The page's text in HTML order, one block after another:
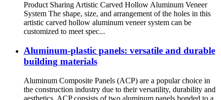
Product Sharing Artistic Carved Hollow Aluminum Veneer
System The shape, size, and arrangement of the holes in this
artistic carved hollow aluminum veneer system can be
customized to meet spec...
Aluminum-plastic panels: versatile and durable
building materials
Aluminum Composite Panels (ACP) are a popular choice in
the construction industry due to their versatility, durability and
aesthetics. ACP consists of two aluminum panels bonded to a